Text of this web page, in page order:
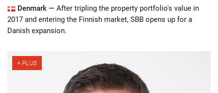
Denmark — After tripling the property portfolio's value in
2017 and entering the Finnish market, SBB opens up for a
Danish expansion.